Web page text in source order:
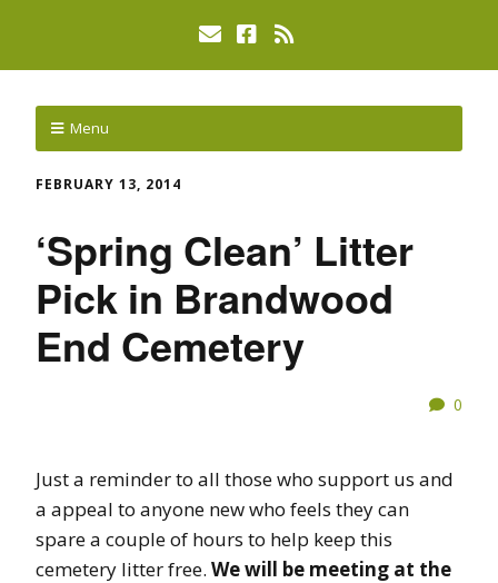
Menu
FEBRUARY 13, 2014
‘Spring Clean’ Litter
Pick in Brandwood
End Cemetery
0
Just a reminder to all those who support us and
a appeal to anyone new who feels they can
spare a couple of hours to help keep this
cemetery litter free. We will be meeting at the